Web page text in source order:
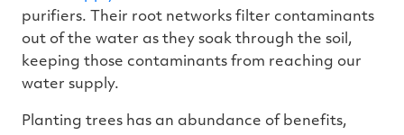
purifiers. Their root networks filter contaminants
out of the water as they soak through the soil,
keeping those contaminants from reaching our
water supply.
Planting trees has an abundance of benefits,